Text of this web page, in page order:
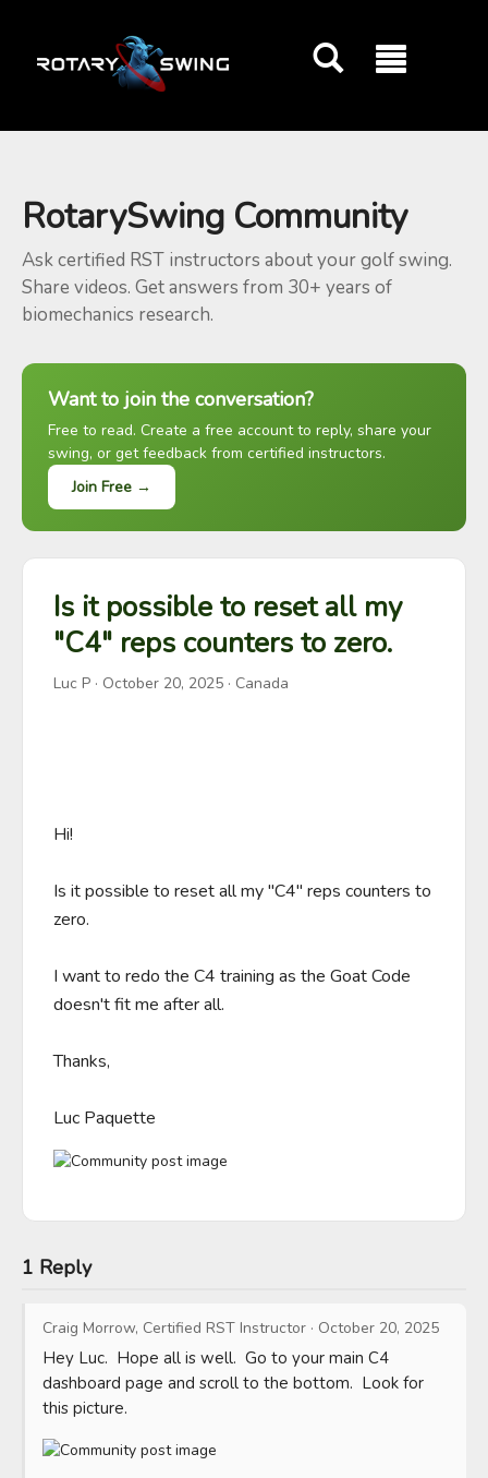
RotarySwing Community
Ask certified RST instructors about your golf swing.
Share videos. Get answers from 30+ years of
biomechanics research.
Want to join the conversation?
Free to read. Create a free account to reply, share your
swing, or get feedback from certified instructors.
Join Free →
Is it possible to reset all my
"C4" reps counters to zero.
Luc P · October 20, 2025 · Canada
Hi!
Is it possible to reset all my "C4" reps counters to
zero.
I want to redo the C4 training as the Goat Code
doesn't fit me after all.
Thanks,
Luc Paquette
1 Reply
Craig Morrow, Certified RST Instructor · October 20, 2025
Hey Luc.  Hope all is well.  Go to your main C4
dashboard page and scroll to the bottom.  Look for
this picture.
GOATY AI Coach